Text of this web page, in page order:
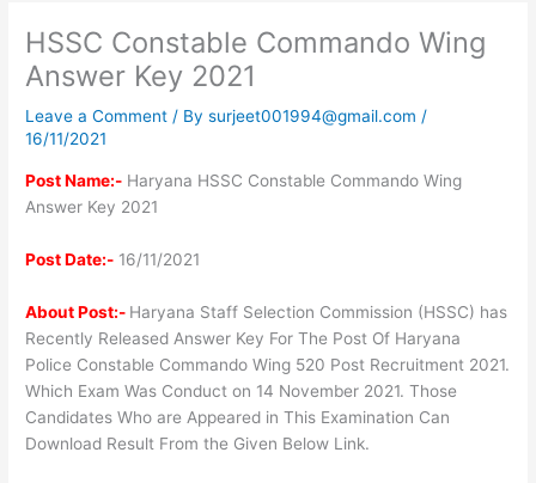
HSSC Constable Commando Wing
Answer Key 2021
Leave a Comment / Bysurjeet001994@gmail.com/
16/11/2021
Post Name:- Haryana HSSC Constable Commando Wing
Answer Key 2021
Post Date:- 16/11/2021
About Post:- Haryana Staff Selection Commission (HSSC) has
Recently Released Answer Key For The Post Of Haryana
Police Constable Commando Wing 520 Post Recruitment 2021.
Which Exam Was Conduct on 14 November 2021. Those
Candidates Who are Appeared in This Examination Can
Download Result From the Given Below Link.